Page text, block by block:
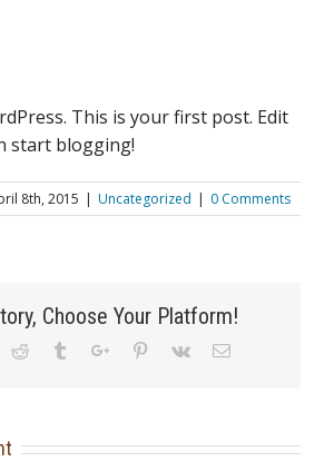
This is your first post. Edit
start blogging!
8th, 2015 | Uncategorized | 0 Comments
Choose Your Platform!
Reddit TumblrGoogle+Pinterest
Vk Email